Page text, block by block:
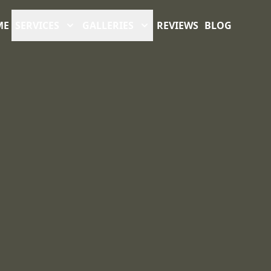
REVIEWS BLOG